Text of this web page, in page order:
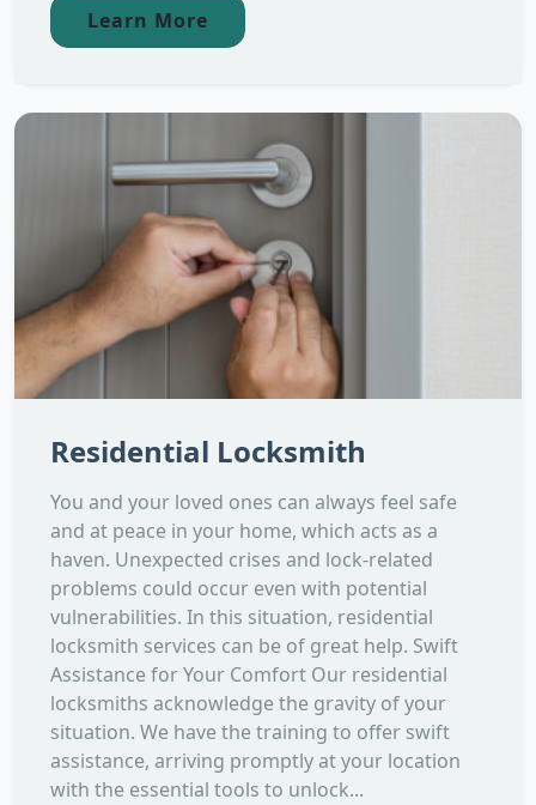
Learn More
Residential Locksmith
You and your loved ones can always feel safe
and at peace in your home, which acts as a
haven. Unexpected crises and lock-related
problems could occur even with potential
vulnerabilities. In this situation, residential
locksmith services can be of great help. Swift
Assistance for Your Comfort Our residential
locksmiths acknowledge the gravity of your
situation. We have the training to offer swift
assistance, arriving promptly at your location
with the essential tools to unlock...